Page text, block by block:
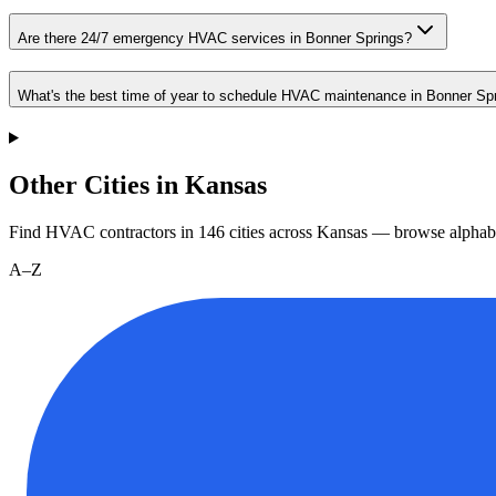
Are there 24/7 emergency HVAC services in Bonner Springs?
What's the best time of year to schedule HVAC maintenance in Bonner
Other Cities in Kansas
Find HVAC contractors in 146 cities across Kansas — browse
A–Z